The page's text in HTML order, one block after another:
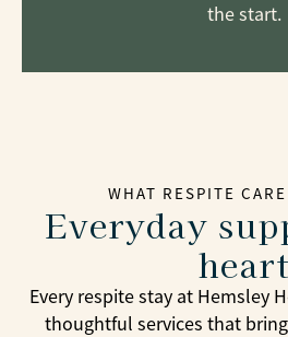
the start.
WHAT RESPITE
Everyday
heart
Every respite stay at Hemsley
thoughtful services that